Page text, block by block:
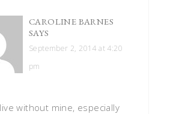
CAROLINE BARNES
SAYS
September 2, 2014 at 4:20
pm
live without mine, especially